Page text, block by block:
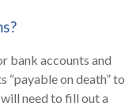
bank accounts and
“payable on death” to
need to fill out a